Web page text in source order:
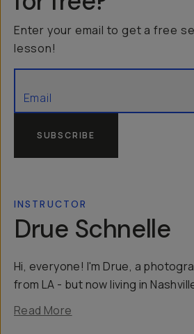
Enter your email to get a free
lesson!
SUBSCRIBE
INSTRUCTOR
Drue Schnelle
Hi, everyone! I'm Drue, a
from LA - but now living in
Read More